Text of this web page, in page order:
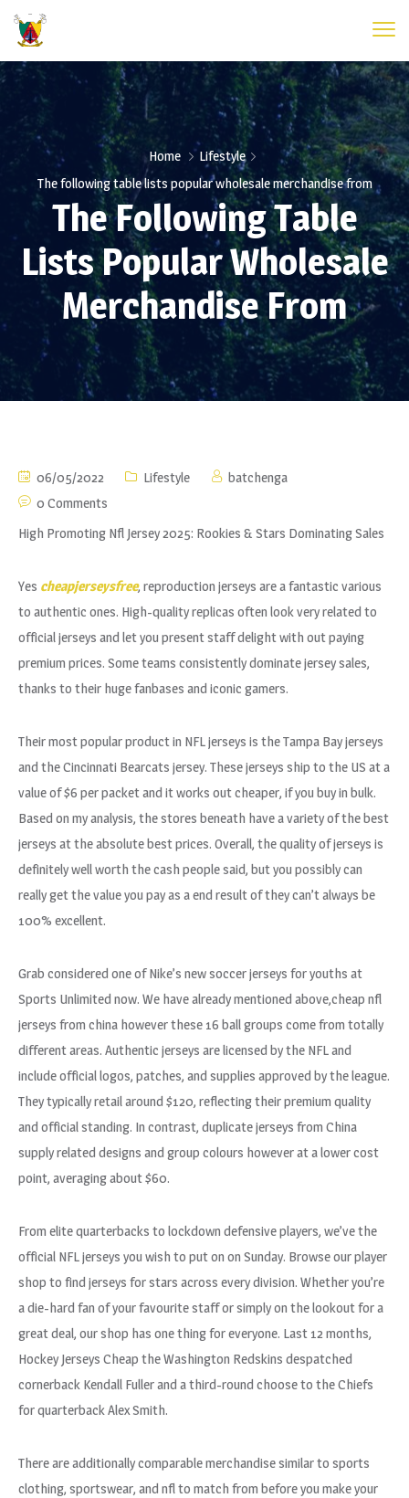
Home
Lifestyle
The following table lists popular wholesale merchandise from
The Following Table
Lists Popular Wholesale
Merchandise From
06/05/2022 Lifestyle
batchenga
0 Comments
High Promoting Nfl Jersey 2025: Rookies & Stars Dominating Sales
Yes cheapjerseysfree, reproduction jerseys are a fantastic various
to authentic ones. High-quality replicas often look very related to
official jerseys and let you present staff delight with out paying
premium prices. Some teams consistently dominate jersey sales,
thanks to their huge fanbases and iconic gamers.
Their most popular product in NFL jerseys is the Tampa Bay jerseys
and the Cincinnati Bearcats jersey. These jerseys ship to the US at a
value of $6 per packet and it works out cheaper, if you buy in bulk.
Based on my analysis, the stores beneath have a variety of the best
jerseys at the absolute best prices. Overall, the quality of jerseys is
definitely well worth the cash people said, but you possibly can
really get the value you pay as a end result of they can’t always be
100% excellent.
Grab considered one of Nike’s new soccer jerseys for youths at
Sports Unlimited now. We have already mentioned above,cheap nfl
jerseys from china however these 16 ball groups come from totally
different areas. Authentic jerseys are licensed by the NFL and
include official logos, patches, and supplies approved by the league.
They typically retail around $120, reflecting their premium quality
and official standing. In contrast, duplicate jerseys from China
supply related designs and group colours however at a lower cost
point, averaging about $60.
From elite quarterbacks to lockdown defensive players, we’ve the
official NFL jerseys you wish to put on on Sunday. Browse our player
shop to find jerseys for stars across every division. Whether you’re
a die-hard fan of your favourite staff or simply on the lookout for a
great deal, our shop has one thing for everyone. Last 12 months,
Hockey Jerseys Cheap the Washington Redskins despatched
cornerback Kendall Fuller and a third-round choose to the Chiefs
for quarterback Alex Smith.
There are additionally comparable merchandise similar to sports
clothing, sportswear, and nfl to match from before you make your